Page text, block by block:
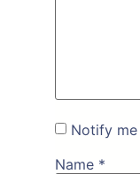
Notify
Name *